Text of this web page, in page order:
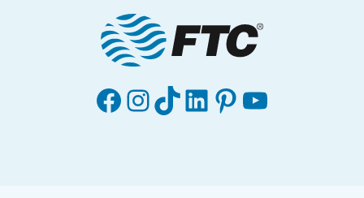
Facebook
Instagram
TikTok
LinkedIn
Pinterest
YouTube